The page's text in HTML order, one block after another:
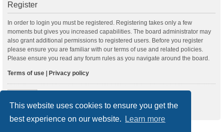
This website uses cookies to ensure you get the
best experience on our website.
Learn more
Register
In order to login you must be registered. Registering takes only a few
moments but gives you increased capabilities. The board administrator may
also grant additional permissions to registered users. Before you register
please ensure you are familiar with our terms of use and related policies.
Please ensure you read any forum rules as you navigate around the board.
Terms of use Privacy policy